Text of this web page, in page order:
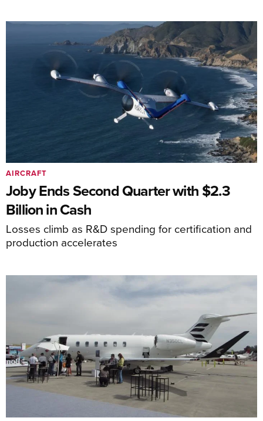
Joby Ends Second Quarter with $2.3
Billion in Cash
Losses climb as R&D spending for certification and
production accelerates
AIRCRAFT